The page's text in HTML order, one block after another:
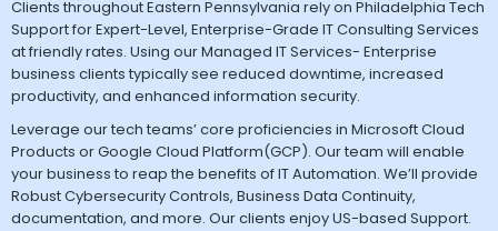
Clients throughout Eastern Pennsylvania rely on Philadelphia Tech
Support for Expert-Level, Enterprise-Grade IT Consulting Services
at friendly rates. Using our Managed IT Services- Enterprise
business clients typically see reduced downtime, increased
productivity, and enhanced information security.
Leverage our tech teams’ core proficiencies in Microsoft Cloud
Products or Google Cloud Platform(GCP). Our team will enable
your business to reap the benefits of IT Automation. We’ll provide
Robust Cybersecurity Controls, Business Data Continuity,
documentation, and more. Our clients enjoy US-based Support.